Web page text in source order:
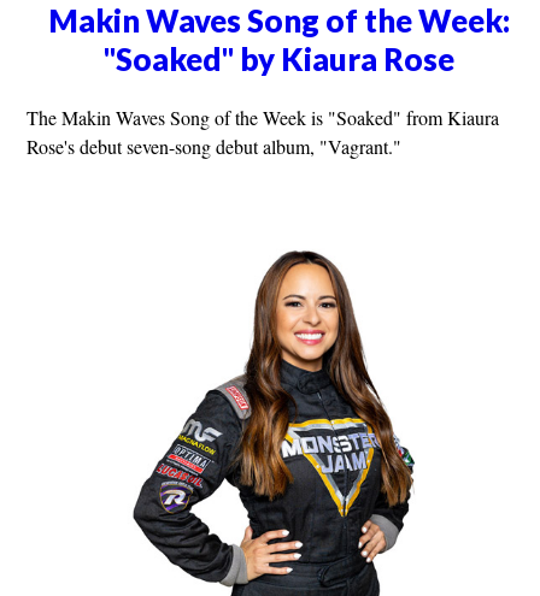
Makin Waves Song of the Week:
"Soaked" by Kiaura Rose
The Makin Waves Song of the Week is "Soaked" from Kiaura
Rose's debut seven-song debut album, "Vagrant."